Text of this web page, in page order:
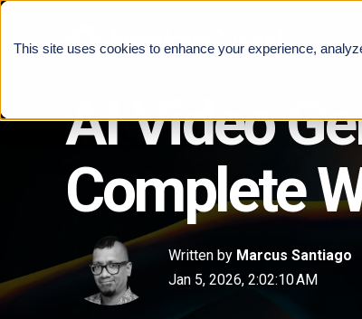
This site uses cookies to enhance your experience,
AI Video
Complete
Written by Marcus Santiago
Jan 5, 2026, 2:02:10 AM